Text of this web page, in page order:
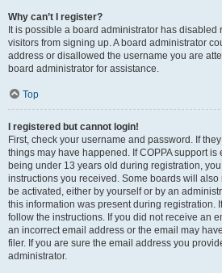
Why can’t I register?
It is possible a board administrator has disabled
visitors from signing up. A board administrator
address or disallowed the username you are
board administrator for assistance.
Top
I registered but cannot login!
First, check your username and password. If
things may have happened. If COPPA support
being under 13 years old during registration,
instructions you received. Some boards will
be activated, either by yourself or by an
this information was present during registration.
follow the instructions. If you did not receive an
an incorrect email address or the email may
filer. If you are sure the email address you
administrator.